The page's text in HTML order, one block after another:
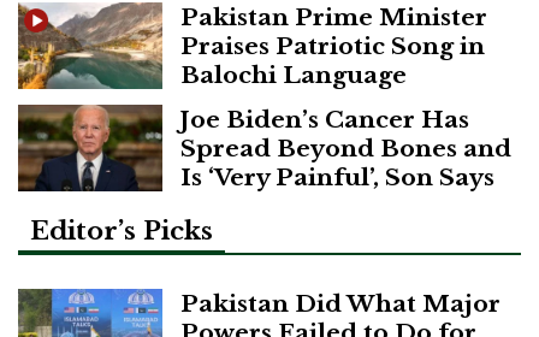
Pakistan Prime Minister
Praises Patriotic Song in
Balochi Language
Joe Biden’s Cancer Has
Spread Beyond Bones and
Is ‘Very Painful’, Son Says
Editor’s Picks
Pakistan Did What Major